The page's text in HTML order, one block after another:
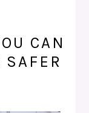
CAN
SAFER